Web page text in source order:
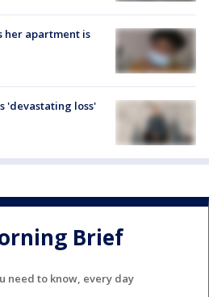
her apartment is
'devastating loss'
Brief
need to know, every day